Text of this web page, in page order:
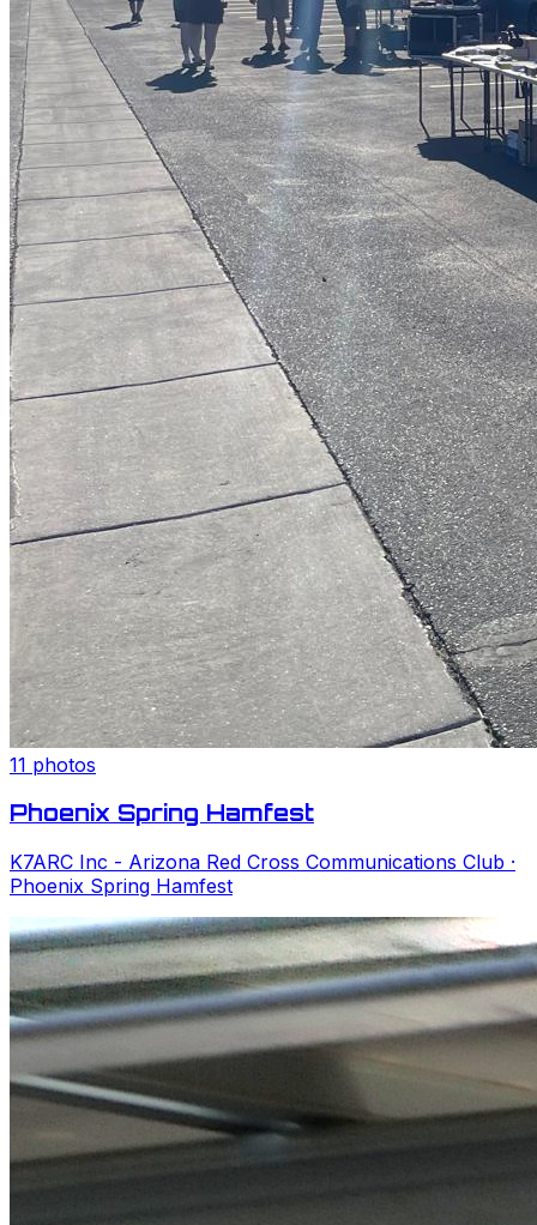
11 photos
Phoenix Spring Hamfest
K7ARC Inc - Arizona Red Cross Communications Club ·
Phoenix Spring Hamfest